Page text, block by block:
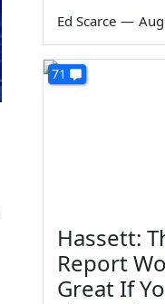
Ed Scarce —
71
Hassett:
Report
Great If